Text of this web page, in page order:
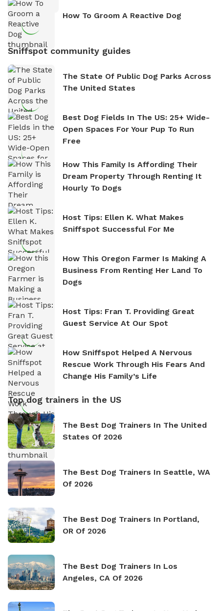
How To Groom A Reactive Dog
Sniffspot community guides
The State Of Public Dog Parks Across
The United States
Best Dog Fields In The US: 25+ Wide-
Open Spaces For Your Pup To Run
Free
How This Family Is Affording Their
Dream Property Through Renting It
Hourly To Dogs
Host Tips: Ellen K. What Makes
Sniffspot Successful For Me
How This Oregon Farmer Is Making A
Business From Renting Her Land To
Dogs
Host Tips: Fran T. Providing Great
Guest Service At Our Spot
How Sniffspot Helped A Nervous
Rescue Work Through His Fears And
Change His Family’s Life
Top dog trainers in the US
The Best Dog Trainers In The United
States Of 2026
The Best Dog Trainers In Seattle, WA
Of 2026
The Best Dog Trainers In Portland,
OR Of 2026
The Best Dog Trainers In Los
Angeles, CA Of 2026